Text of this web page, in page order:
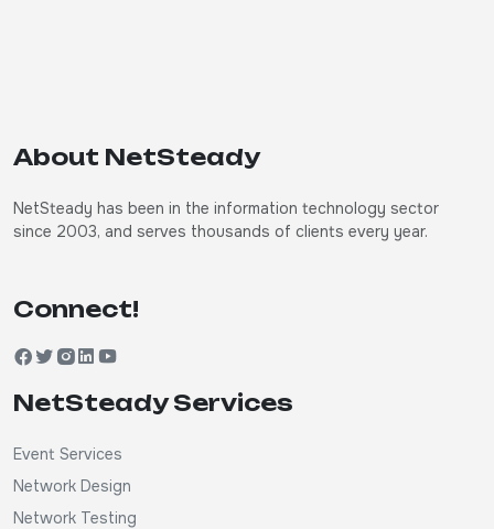
About NetSteady
NetSteady has been in the information technology sector
since 2003, and serves thousands of clients every year.
Connect!
NetSteady Services
Event Services
Network Design
Network Testing